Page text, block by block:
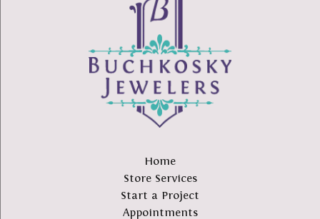
Home
Store Services
Start a Project
Appointments